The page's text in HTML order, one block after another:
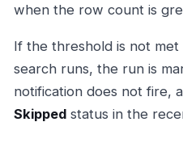
when the row count is
If the threshold is not
search runs, the run is
notification does not fire,
Skipped status in the